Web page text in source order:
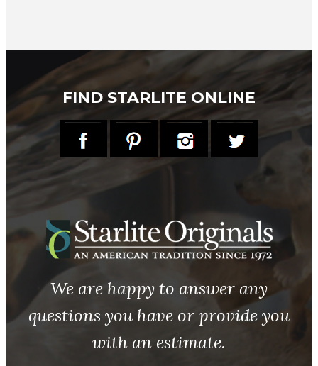
FIND STARLITE ONLINE
We are happy to answer any
questions you have or provide you
with an estimate.